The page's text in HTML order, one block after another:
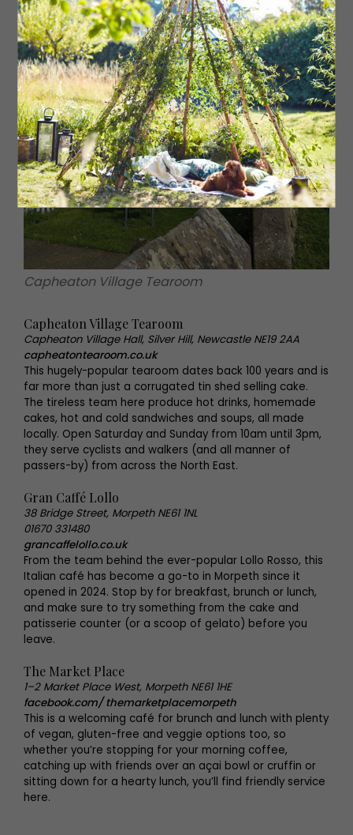
Capheaton Village Tearoom
Capheaton Village Tearoom
Capheaton Village Hall, Silver Hill, Newcastle NE19 2AA
capheatontearoom.co.uk
This hugely-popular tearoom dates back 100 years and is
far more than just a corrugated tin shed selling cake.
The tireless team here produce hot drinks, homemade
cakes, hot and cold sandwiches and soups, all made
locally. Open Saturday and Sunday from 10am until 3pm,
they serve cyclists and walkers (and all manner of
passers-by) from across the North East.
Gran Caffé Lollo
38 Bridge Street, Morpeth NE61 1NL
01670 331480
grancaffelollo.co.uk
From the team behind the ever-popular Lollo Rosso, this
Italian café has become a go-to in Morpeth since it
opened in 2024. Stop by for breakfast, brunch or lunch,
and make sure to try something from the cake and
patisserie counter (or a scoop of gelato) before you
leave.
The Market Place
1–2 Market Place West, Morpeth NE61 1HE
facebook.com/ themarketplacemorpeth
This is a welcoming café for brunch and lunch with plenty
of vegan, gluten-free and veggie options too, so
whether you’re stopping for your morning coffee,
catching up with friends over an açai bowl or cruffin or
sitting down for a hearty lunch, you’ll find friendly service
here.